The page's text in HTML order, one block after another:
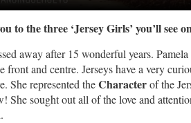
to the three ‘Jersey Girls’ you’ll see
away after 15 wonderful years.
front and centre. Jerseys have a very
She represented theCharacterof the
She sought out all of the love and